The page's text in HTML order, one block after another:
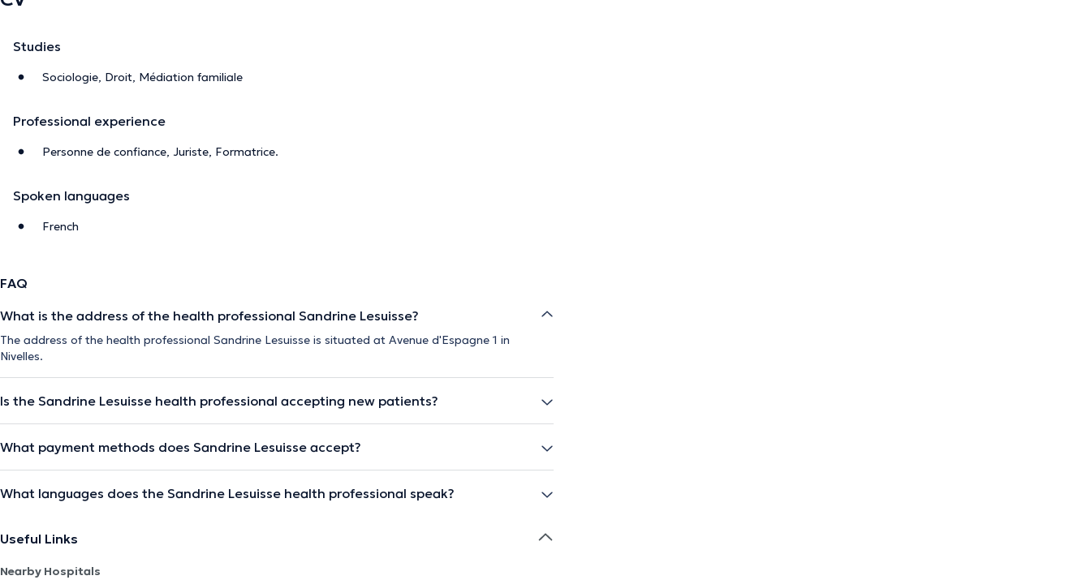
Studies
Sociologie, Droit, Médiation familiale
Professional experience
Personne de confiance, Juriste, Formatrice.
Spoken languages
French
FAQ
What is the address of the health professional Sandrine Lesuisse?
The address of the health professional Sandrine Lesuisse is situated at Avenue d'Espagne 1 in
Nivelles.
Is the Sandrine Lesuisse health professional accepting new patients?
What payment methods does Sandrine Lesuisse accept?
What languages does the Sandrine Lesuisse health professional speak?
Useful Links
Nearby Hospitals